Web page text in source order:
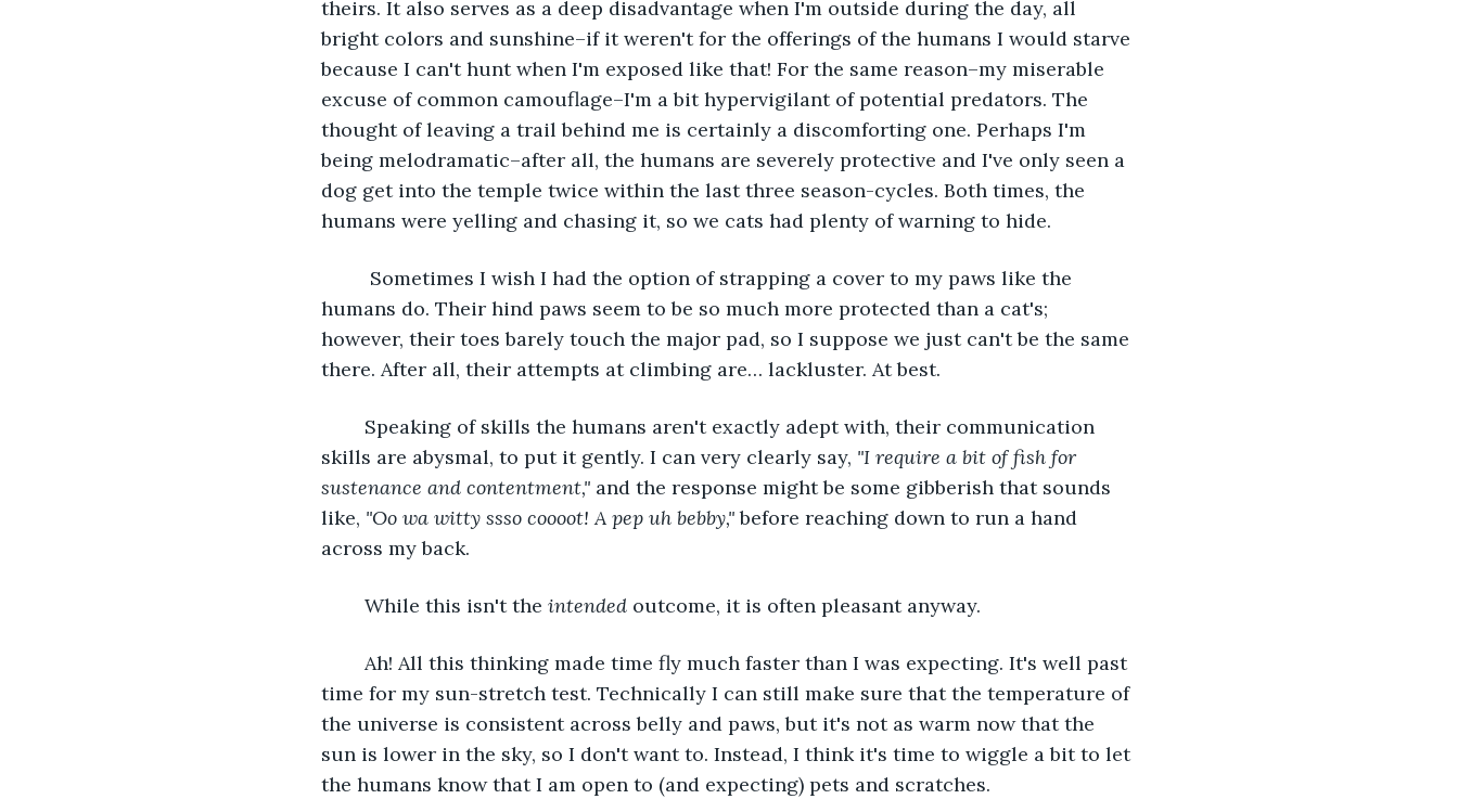
theirs. It also serves as a deep disadvantage when I'm outside during the day, all
bright colors and sunshine–if it weren't for the offerings of the humans I would starve
because I can't hunt when I'm exposed like that! For the same reason–my miserable
excuse of common camouflage–I'm a bit hypervigilant of potential predators. The
thought of leaving a trail behind me is certainly a discomforting one. Perhaps I'm
being melodramatic–after all, the humans are severely protective and I've only seen a
dog get into the temple twice within the last three season-cycles. Both times, the
humans were yelling and chasing it, so we cats had plenty of warning to hide.
humans do. Their hind paws seem to be so much more protected than a cat's;
however, their toes barely touch the major pad, so I suppose we just can't be the same
there. After all, their attempts at climbing are… lackluster. At best.
skills are abysmal, to put it gently. I can very clearly say, "I require a bit of fish for
sustenance and contentment," and the response might be some gibberish that sounds
like, "Oo wa witty ssso coooot! A pep uh bebby," before reaching down to run a hand
across my back.
	While this isn't the
intended outcome, it is often pleasant anyway.
time for my sun-stretch test. Technically I can still make sure that the temperature of
the universe is consistent across belly and paws, but it's not as warm now that the
sun is lower in the sky, so I don't want to. Instead, I think it's time to wiggle a bit to let
the humans know that I am open to (and expecting) pets and scratches.